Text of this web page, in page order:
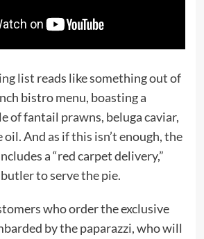
list reads like something out of
bistro menu, boasting a
of fantail prawns, beluga caviar,
And as if this isn’t enough, the
a “red carpet delivery,”
to serve the pie.
who order the exclusive
by the paparazzi, who will